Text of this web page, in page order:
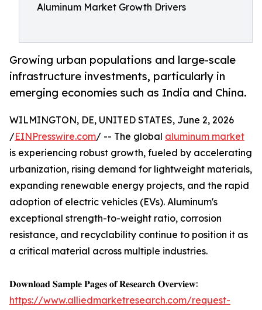
Aluminum Market Growth Drivers
Growing urban populations and large-scale
infrastructure investments, particularly in
emerging economies such as India and China.
WILMINGTON, DE, UNITED STATES, June 2, 2026
/EINPresswire.com/ -- The global aluminum market
is experiencing robust growth, fueled by accelerating
urbanization, rising demand for lightweight materials,
expanding renewable energy projects, and the rapid
adoption of electric vehicles (EVs). Aluminum's
exceptional strength-to-weight ratio, corrosion
resistance, and recyclability continue to position it as
a critical material across multiple industries.
𝐃𝐨𝐰𝐧𝐥𝐨𝐚𝐝 𝐒𝐚𝐦𝐩𝐥𝐞 𝐏𝐚𝐠𝐞𝐬 𝐨𝐟 𝐑𝐞𝐬𝐞𝐚𝐫𝐜𝐡 𝐎𝐯𝐞𝐫𝐯𝐢𝐞𝐰:
https://www.alliedmarketresearch.com/request-